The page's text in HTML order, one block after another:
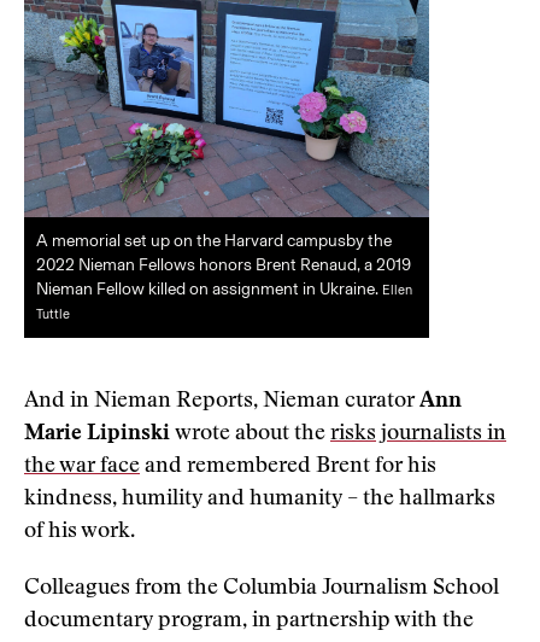
A memorial set up on the Harvard campusby the
2022 Nieman Fellows honors Brent Renaud, a 2019
Nieman Fellow killed on assignment in Ukraine. Ellen
Tuttle
And in Nieman Reports, Nieman curatorAnn
Marie Lipinski wrote about the risks journalists in
the war face and remembered Brent for his
kindness, humility and humanity – the hallmarks
of his work.
Colleagues from the Columbia Journalism School
documentary program, in partnership with the